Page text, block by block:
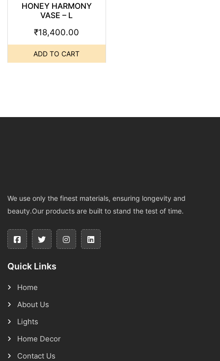
HONEY HARMONY
VASE – L
₹18,400.00
ADD TO CART
We use only the finest materials, ensuring longevity and
beauty.Our products are built to stand the test of time.
Quick Links
Home
About Us
Lights
Home Decor
Contact Us